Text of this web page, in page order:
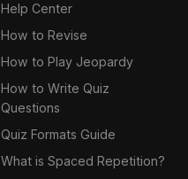
Help Center
How to Revise
How to Play Jeopardy
How to Write Quiz
Questions
Quiz Formats Guide
What is Spaced Repetition?